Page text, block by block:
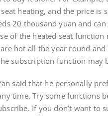
heating, and the price
20 thousand yuan and
of the heated seat
hot all the year round
subscription function may
said that he personally
time. Try some functions
If you don’t want to